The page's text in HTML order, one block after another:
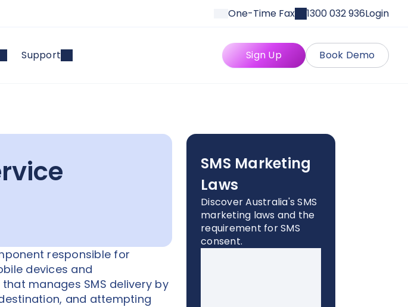
One-Time Fax 1300 032 936Login
Support Book Demo
Sign Up
responsible for
devices and
manages SMS delivery by
and attempting
SMS Marketing
Laws
Discover Australia's SMS
marketing laws and the
requirement for SMS
consent.